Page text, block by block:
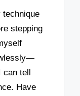
stepping
can tell
Have